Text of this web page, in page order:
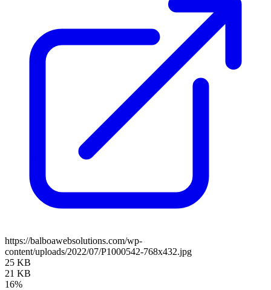
https://balboawebsolutions.com/wp-
content/uploads/2022/07/P1000542-768x432.jpg
25 KB
21 KB
16%